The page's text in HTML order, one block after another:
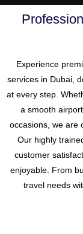
Experience
services in Dubai,
at every step.
a smooth
occasions, we are
Our highly
customer
enjoyable. From
travel needs